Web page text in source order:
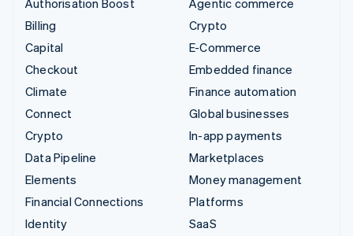
Billing
Capital
Checkout
Climate
Connect
Crypto
Data Pipeline
Elements
Financial Connections
Identity
Crypto
E-Commerce
Embedded finance
Finance automation
Global businesses
In-app payments
Marketplaces
Money management
Platforms
SaaS